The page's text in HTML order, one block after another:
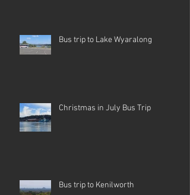
Bus trip to Lake Wyaralong
Christmas in July Bus Trip
Bus trip to Kenilworth